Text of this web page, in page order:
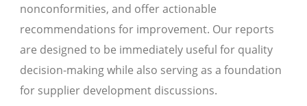
nonconformities, and offer actionable
recommendations for improvement. Our reports
are designed to be immediately useful for quality
decision-making while also serving as a foundation
for supplier development discussions.